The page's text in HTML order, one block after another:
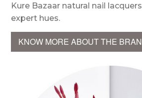
Kure Bazaar natural nail
expert hues.
KNOW MORE ABOUT THE